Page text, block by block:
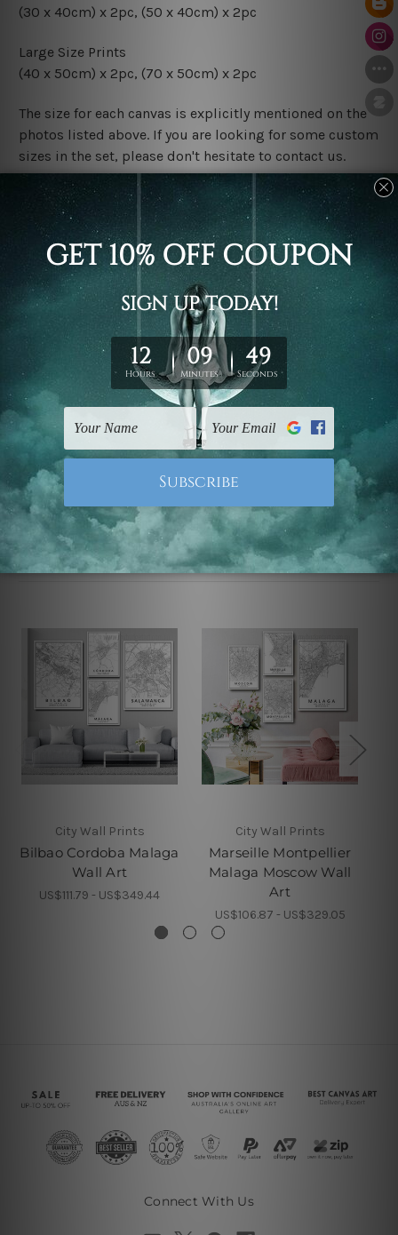
(30 x 40cm) x 2pc, (50 x 40cm) x 2pc
Large Size Prints
(40 x 50cm) x 2pc, (70 x 50cm) x 2pc
The size for each canvas is explicitly mentioned on the
photos listed above. If you are looking for some custom
sizes in the set, please don't hesitate to contact us.
Finish Options
The Rolled Canvas Set Prints are sent un-framed & un-
stretched. We leave extra canvas edges for easy
stretching & framing.
The Stretched Canvas Set Prints are sent ready-to-hang
gallery wrapped over solid wooden stretcher frames.
FREE Delivery across Australia and NZ and we ship
UK, CAN, EUR, ASIA & Worldwide.
Note: Outer border frames, floating frames or mattes
are not included in the order.
Related Products
City Wall Prints
Bilbao Cordoba Malaga
Wall Art
US$111.79 - US$349.44
City Wall Prints
Marseille Montpellier
Malaga Moscow Wall
Art
US$106.87 - US$329.05
Connect With Us